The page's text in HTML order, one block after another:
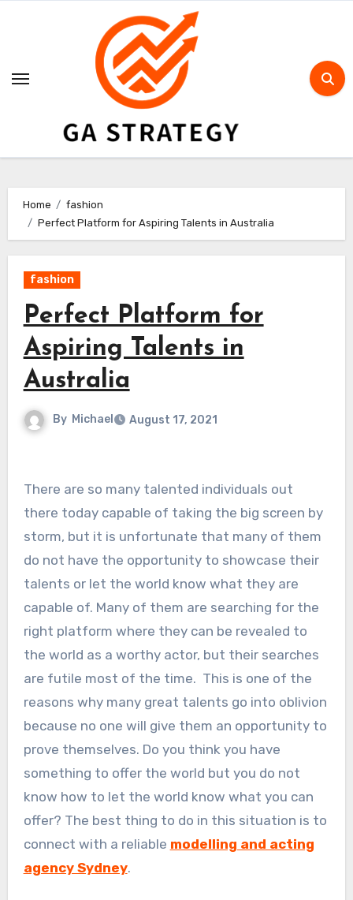
Home
fashion
Perfect Platform for Aspiring Talents in Australia
fashion
Perfect Platform for
Aspiring Talents in
Australia
By Michael August 17, 2021
There are so many talented individuals out
there today capable of taking the big screen by
storm, but it is unfortunate that many of them
do not have the opportunity to showcase their
talents or let the world know what they are
capable of. Many of them are searching for the
right platform where they can be revealed to
the world as a worthy actor, but their searches
are futile most of the time. This is one of the
reasons why many great talents go into oblivion
because no one will give them an opportunity to
prove themselves. Do you think you have
something to offer the world but you do not
know how to let the world know what you can
offer? The best thing to do in this situation is to
connect with a reliable modelling and acting
agency Sydney.